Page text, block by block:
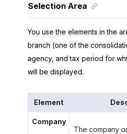
Selection Area
You use the elements in the
branch (one of the
agency, and tax period for
will be displayed.
Element
Company
The company